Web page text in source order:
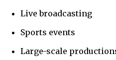
Live broadcasting
Sports events
Large-scale